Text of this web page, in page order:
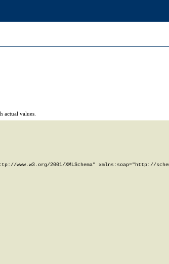
actual values.
www.w3.org/2001/XMLSchema" xmlns:soap="http://